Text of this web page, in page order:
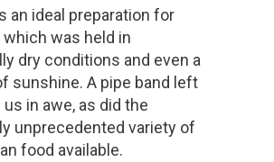
an ideal preparation for
which was held in
dry conditions and even a
sunshine. A pipe band left
in awe, as did the
unprecedented variety of
food available.